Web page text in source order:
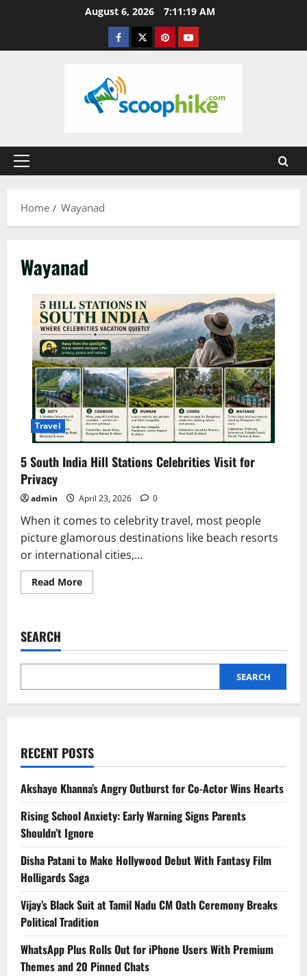
August 6, 2026 7:11:20 AM
Facebook
TwitterPinterestYouTube
Primary
Home
Wayanad
Wayanad
Travel
5 South India Hill Stations Celebrities Visit for
Privacy
admin April 23, 2026 0
When it comes to celebrity travel, most people
picture glamorous destinations like beach resorts
or international cities,...
Read MoreRead
more
Stations
Visit
Privacy
SEARCH
SEARCH
RECENT POSTS
Akshaye Khanna’s Angry Outburst for Co-Actor Wins Hearts
Rising School Anxiety: Early Warning Signs Parents
Shouldn’t Ignore
Disha Patani to Make Hollywood Debut With Fantasy Film
Holligards Saga
Vijay’s Black Suit at Tamil Nadu CM Oath Ceremony Breaks
Political Tradition
WhatsApp Plus Rolls Out for iPhone Users With Premium
Themes and 20 Pinned Chats